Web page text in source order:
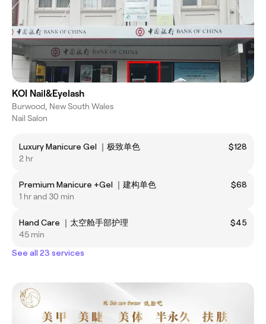
KOI Nail&Eyelash
Burwood, New South Wales
Nail Salon
Luxury Manicure Gel ｜极致单色
$128
2 hr
Premium Manicure +Gel ｜建构单色
$68
1 hr and 30 min
Hand Care ｜太空舱手部护理
$45
45 min
See all 23 services